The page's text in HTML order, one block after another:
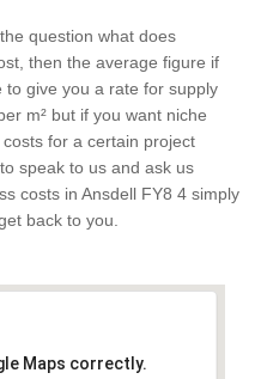
question what does
then the average figure if
give you a rate for supply
m² but if you want niche
for a certain project
speak to us and ask us
costs in Ansdell FY8 4 simply
back to you.
Maps correctly.